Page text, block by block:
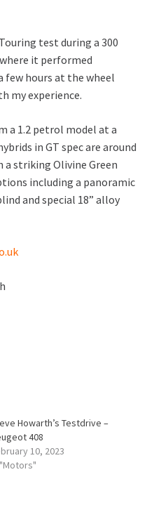
test during a 300
it performed
few hours at the wheel
my experience.
a 1.2 petrol model at a
in GT spec are around
a striking Olivine Green
including a panoramic
and special 18” alloy
Howarth’s Testdrive –
408
10, 2023